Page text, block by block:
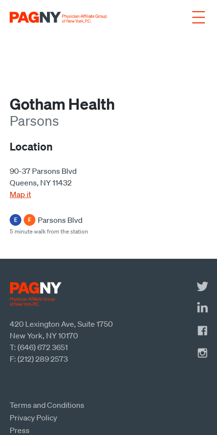
Gotham Health
Parsons
Location
90-37 Parsons Blvd
Queens, NY 11432
Map it
E F Parsons Blvd
5 minute walk from the station
420 Lexington Ave, Suite 1750
New York, NY 10170
T: (646) 672 3651
F: (212) 289 2573
Terms and Conditions
Privacy Policy
Press